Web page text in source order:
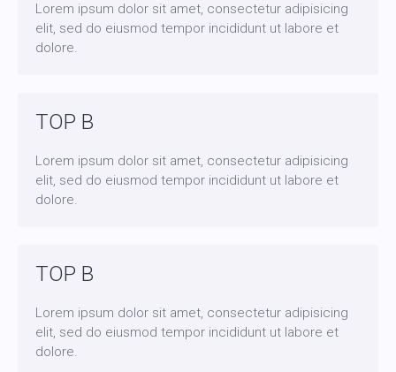
Lorem ipsum dolor sit amet, consectetur adipisicing
elit, sed do eiusmod tempor incididunt ut labore et
dolore.
TOP B
Lorem ipsum dolor sit amet, consectetur adipisicing
elit, sed do eiusmod tempor incididunt ut labore et
dolore.
TOP B
Lorem ipsum dolor sit amet, consectetur adipisicing
elit, sed do eiusmod tempor incididunt ut labore et
dolore.